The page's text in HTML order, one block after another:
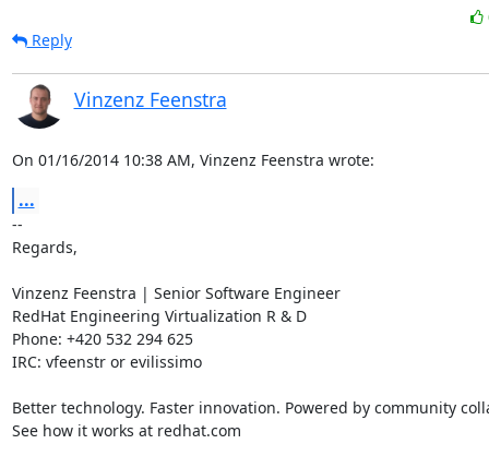
Reply
Vinzenz Feenstra
On 01/16/2014 10:38 AM, Vinzenz Feenstra wrote:
...
--
Regards,
Vinzenz Feenstra | Senior Software Engineer
RedHat Engineering Virtualization R & D
Phone: +420 532 294 625
IRC: vfeenstr or evilissimo
Better technology. Faster innovation. Powered by community
See how it works at redhat.com